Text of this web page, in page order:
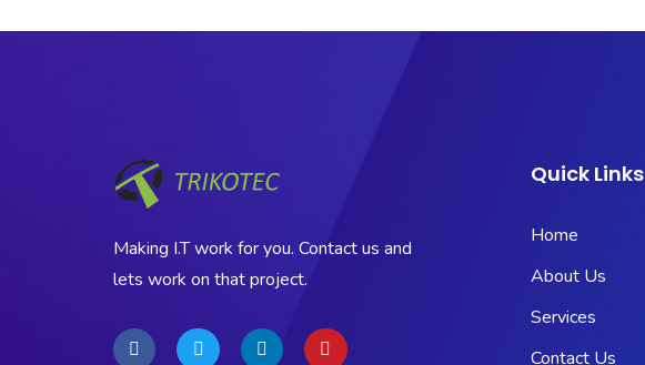
Making I.T work for you. Contact us and
lets work on that project.
Quick Links
Home
About Us
Services
Contact Us